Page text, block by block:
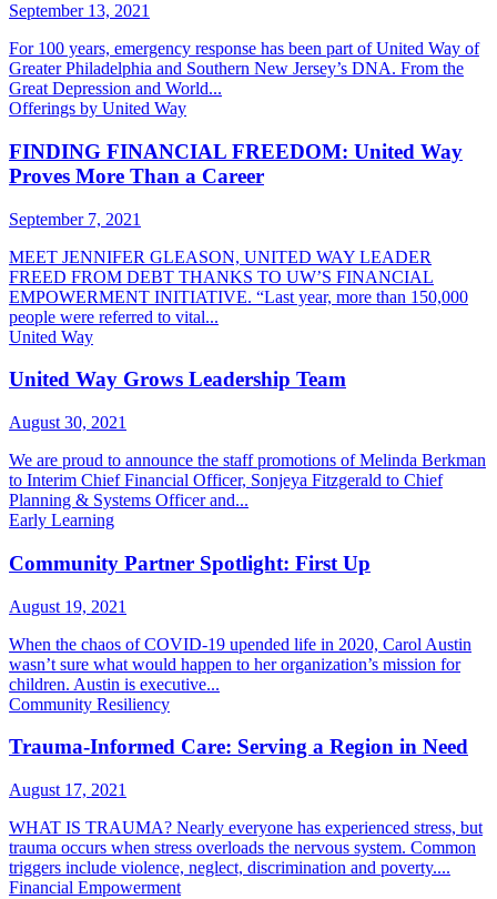
September 13, 2021
For 100 years, emergency response has been part of United Way of
Greater Philadelphia and Southern New Jersey’s DNA. From the
Great Depression and World...
Offerings by United Way
FINDING FINANCIAL FREEDOM: United Way
Proves More Than a Career
September 7, 2021
MEET JENNIFER GLEASON, UNITED WAY LEADER
FREED FROM DEBT THANKS TO UW’S FINANCIAL
EMPOWERMENT INITIATIVE. “Last year, more than 150,000
people were referred to vital...
United Way
United Way Grows Leadership Team
August 30, 2021
We are proud to announce the staff promotions of Melinda Berkman
to Interim Chief Financial Officer, Sonjeya Fitzgerald to Chief
Planning & Systems Officer and...
Early Learning
Community Partner Spotlight: First Up
August 19, 2021
When the chaos of COVID-19 upended life in 2020, Carol Austin
wasn’t sure what would happen to her organization’s mission for
children. Austin is executive...
Community Resiliency
Trauma-Informed Care: Serving a Region in Need
August 17, 2021
WHAT IS TRAUMA? Nearly everyone has experienced stress, but
trauma occurs when stress overloads the nervous system. Common
triggers include violence, neglect, discrimination and poverty....
Financial Empowerment